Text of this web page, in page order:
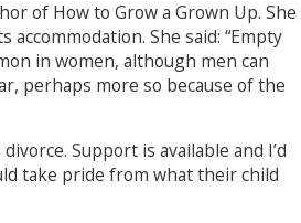
of How to Grow a Grown Up. She
She said: “Empty
in women, although men can
perhaps more so because of the
Support is available and I’d
take pride from what their child